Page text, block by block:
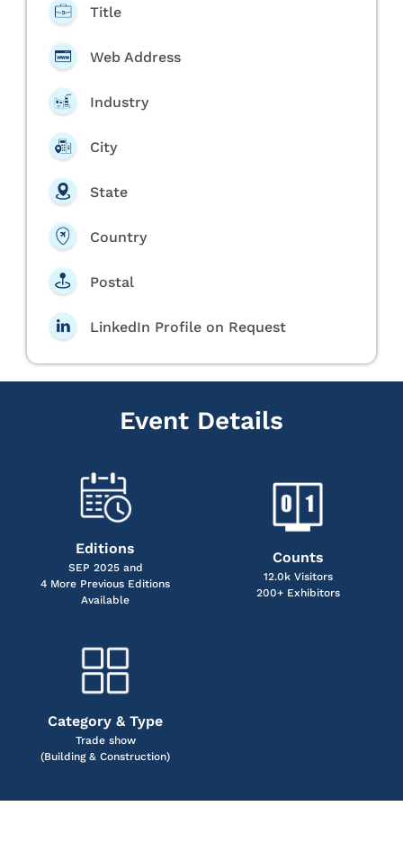
Title
Web Address
Industry
City
State
Country
Postal
LinkedIn Profile on Request
Event Details
Editions
SEP 2025 and
4 More Previous Editions
Available
Counts
12.0k Visitors
200+ Exhibitors
Category & Type
Trade show
(Building & Construction)